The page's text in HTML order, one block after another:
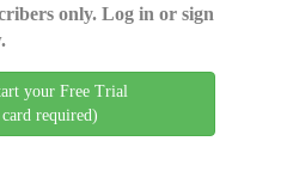
only. Log in or sign
your Free Trial
required)